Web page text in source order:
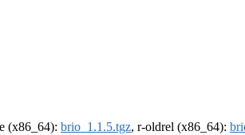
(x86_64): brio_1.1.5.tgz, r-oldrel (x86_64):